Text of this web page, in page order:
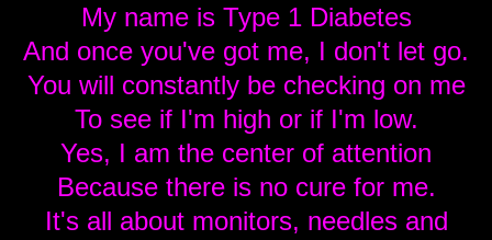
My name is Type 1 Diabetes
And once you've got me, I don't let go.
You will constantly be checking on me
To see if I'm high or if I'm low.
Yes, I am the center of attention
Because there is no cure for me.
It's all about monitors, needles and